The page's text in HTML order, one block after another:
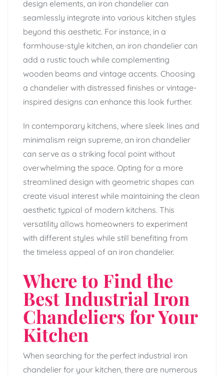
design elements, an iron chandelier can
seamlessly integrate into various kitchen styles
beyond this aesthetic. For instance, in a
farmhouse-style kitchen, an iron chandelier can
add a rustic touch while complementing
wooden beams and vintage accents. Choosing
a chandelier with distressed finishes or vintage-
inspired designs can enhance this look further.
In contemporary kitchens, where sleek lines and
minimalism reign supreme, an iron chandelier
can serve as a striking focal point without
overwhelming the space. Opting for a more
streamlined design with geometric shapes can
create visual interest while maintaining the clean
aesthetic typical of modern kitchens. This
versatility allows homeowners to experiment
with different styles while still benefiting from
the timeless appeal of an iron chandelier.
Where to Find the
Best Industrial Iron
Chandeliers for Your
Kitchen
When searching for the perfect industrial iron
chandelier for your kitchen, there are numerous